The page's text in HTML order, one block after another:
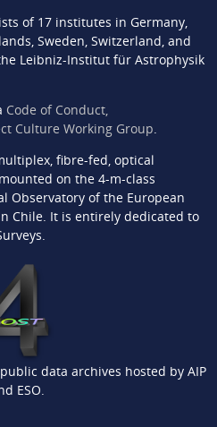
of 17 institutes in Germany,
Sweden, Switzerland, and
Leibniz-Institut für Astrophysik
Code of Conduct,
Culture Working Group.
fibre-fed, optical
on the 4-m-class
Observatory of the European
Chile. It is entirely dedicated to
data archives hosted by AIP
ESO.